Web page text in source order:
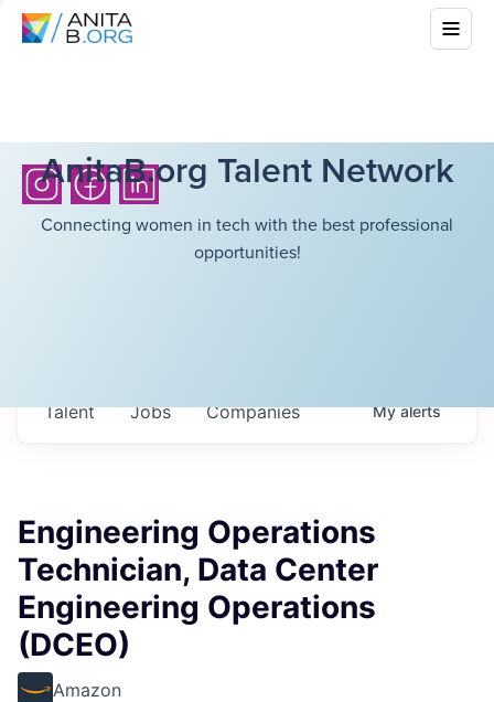
AnitaB.org Talent Network
Connecting women in tech with the best professional
opportunities!
Jobs Companies
Talent Myalerts
Engineering Operations
Technician, Data Center
Engineering Operations
(DCEO)
Amazon